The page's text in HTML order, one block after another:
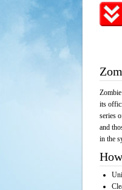
its
series
and
in the